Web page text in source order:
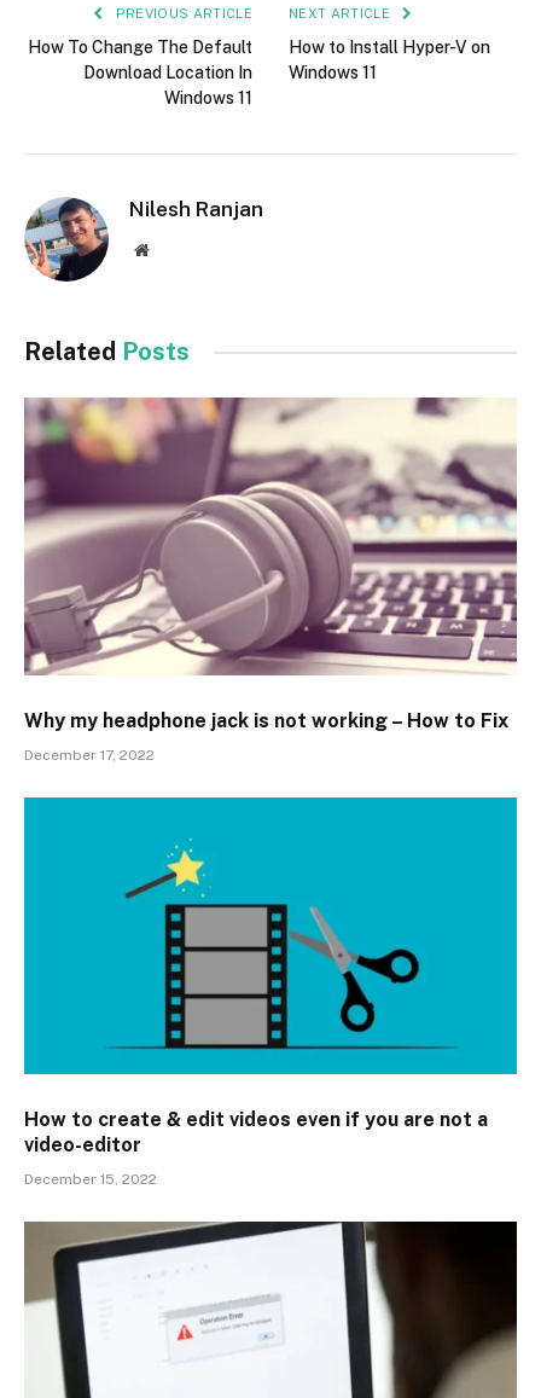
PREVIOUS ARTICLE
How To Change The Default
Download Location In
Windows 11
NEXT ARTICLE
How to Install Hyper-V on
Windows 11
Nilesh Ranjan
Website
Related Posts
Why my headphone jack is not working – How to Fix
December 17, 2022
How to create & edit videos even if you are not a
video-editor
December 15, 2022